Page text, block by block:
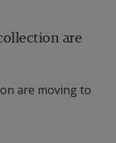
are
are moving to